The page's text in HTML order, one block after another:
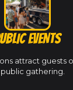
EVENTS
attract guests
gathering.